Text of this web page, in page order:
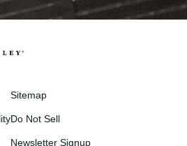
Sitemap
Do Not Sell
Newsletter Signup